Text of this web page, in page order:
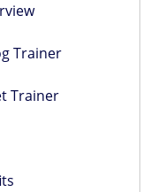
Trainer
Trainer